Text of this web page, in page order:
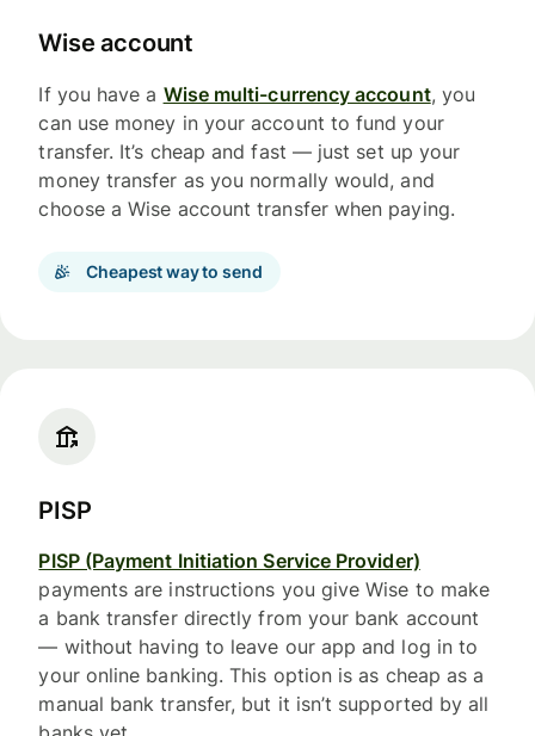
Wise account
If you have a Wise multi-currency account, you
can use money in your account to fund your
transfer. It’s cheap and fast — just set up your
money transfer as you normally would, and
choose a Wise account transfer when paying.
Cheapest way to send
PISP
PISP (Payment Initiation Service Provider)
payments are instructions you give Wise to make
a bank transfer directly from your bank account
— without having to leave our app and log in to
your online banking. This option is as cheap as a
manual bank transfer, but it isn’t supported by all